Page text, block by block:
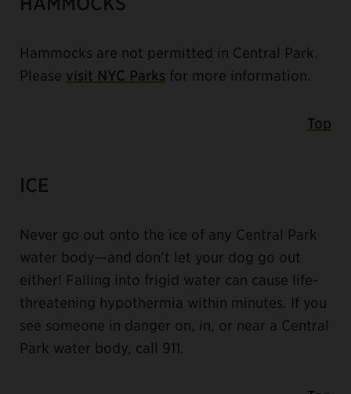
Hammocks are not permitted in Central Park.
Please visit NYC Parks for more information.
Top
ICE
Never go out onto the ice of any Central Park
water body—and don’t let your dog go out
either! Falling into frigid water can cause life-
threatening hypothermia within minutes. If you
see someone in danger on, in, or near a Central
Park water body, call 911.